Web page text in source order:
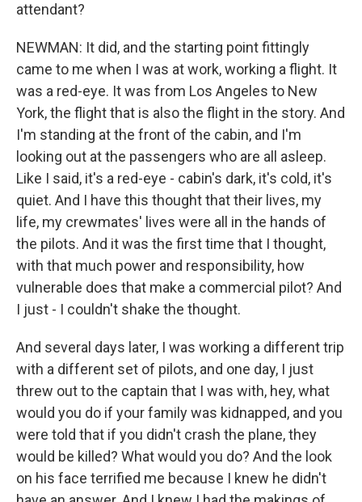
attendant?
NEWMAN: It did, and the starting point fittingly
came to me when I was at work, working a flight. It
was a red-eye. It was from Los Angeles to New
York, the flight that is also the flight in the story. And
I'm standing at the front of the cabin, and I'm
looking out at the passengers who are all asleep.
Like I said, it's a red-eye - cabin's dark, it's cold, it's
quiet. And I have this thought that their lives, my
life, my crewmates' lives were all in the hands of
the pilots. And it was the first time that I thought,
with that much power and responsibility, how
vulnerable does that make a commercial pilot? And
I just - I couldn't shake the thought.
And several days later, I was working a different trip
with a different set of pilots, and one day, I just
threw out to the captain that I was with, hey, what
would you do if your family was kidnapped, and you
were told that if you didn't crash the plane, they
would be killed? What would you do? And the look
on his face terrified me because I knew he didn't